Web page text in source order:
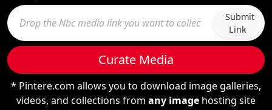
Submit
Link
Curate Media
* Pintere.com allows you to download image galleries,
videos, and collections from any image hosting site